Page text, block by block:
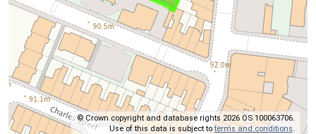
© Crown copyright and database rights 2026 OS 100063706.
Use of this data is subject toterms and conditions